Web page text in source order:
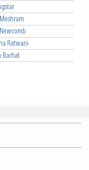
Ratwani
Barhat